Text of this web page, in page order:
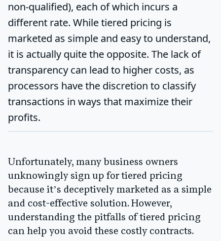
non-qualified), each of which incurs a
different rate. While tiered pricing is
marketed as simple and easy to understand,
it is actually quite the opposite. The lack of
transparency can lead to higher costs, as
processors have the discretion to classify
transactions in ways that maximize their
profits.
Unfortunately, many business owners
unknowingly sign up for tiered pricing
because it’s deceptively marketed as a simple
and cost-effective solution. However,
understanding the pitfalls of tiered pricing
can help you avoid these costly contracts.